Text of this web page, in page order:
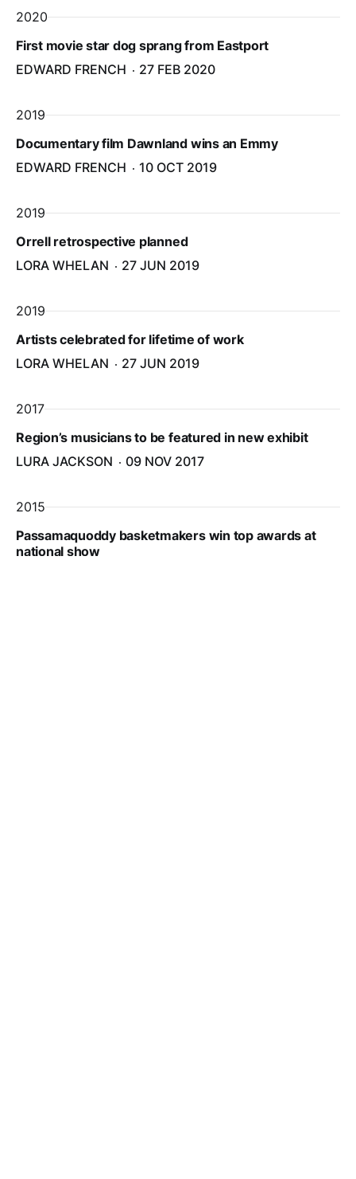
2020
First movie star dog sprang from Eastport
EDWARD FRENCH
27 FEB 2020
2019
Documentary film Dawnland wins an Emmy
EDWARD FRENCH
10 OCT 2019
2019
Orrell retrospective planned
LORA WHELAN
27 JUN 2019
2019
Artists celebrated for lifetime of work
LORA WHELAN
27 JUN 2019
2017
Region’s musicians to be featured in new exhibit
LURA JACKSON
09 NOV 2017
2015
Passamaquoddy basketmakers win top awards at
national show